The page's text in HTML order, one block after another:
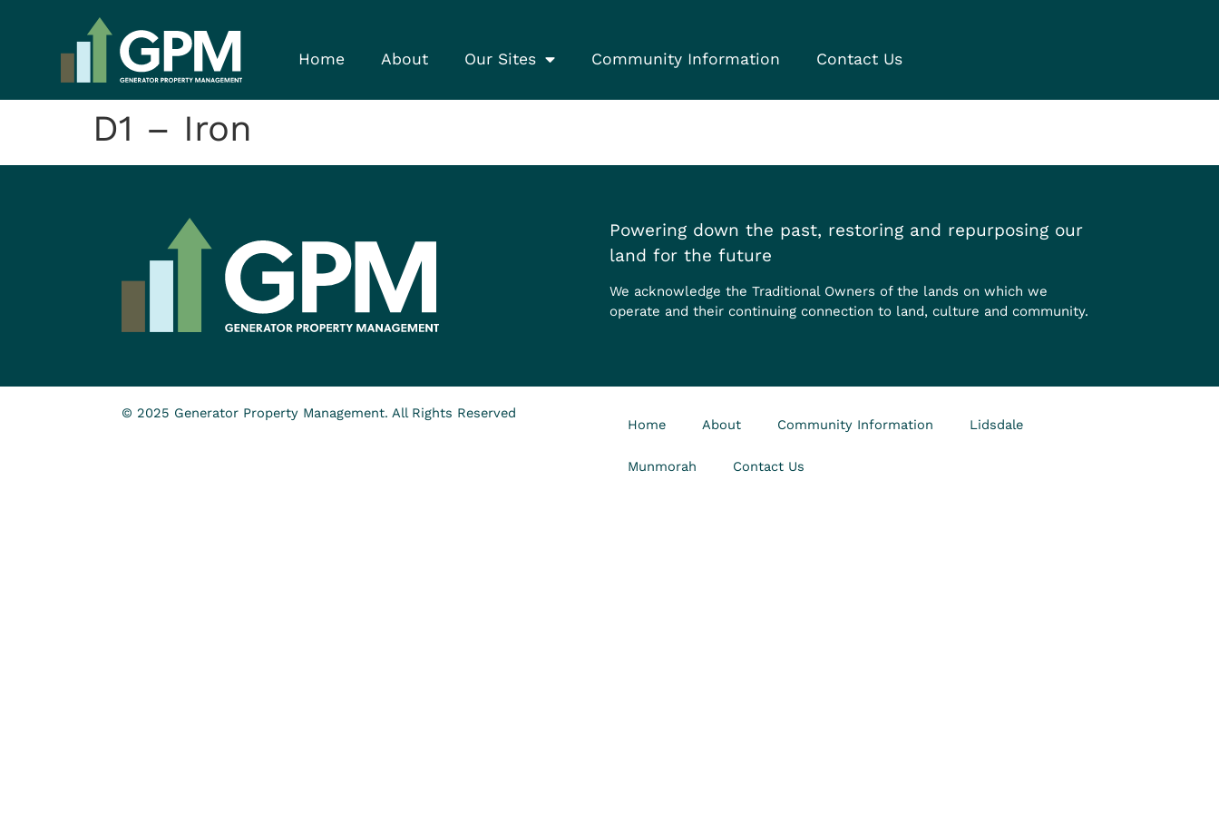
Home About Our Sites Community Information Contact Us
D1 – Iron
Powering down the past, restoring and repurposing our
land for the future
We acknowledge the Traditional Owners of the lands on which we
operate and their continuing connection to land, culture and community.
© 2025 Generator Property Management. All Rights Reserved
Home About Community Information Lidsdale
Munmorah Contact Us